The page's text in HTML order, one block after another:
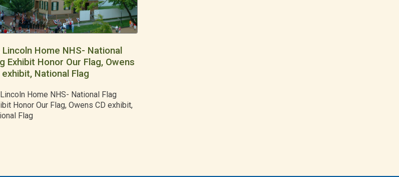
Lincoln Home NHS- National
Exhibit Honor Our Flag, Owens
exhibit, National Flag
Home NHS- National Flag
Honor Our Flag, Owens CD exhibit,
Flag